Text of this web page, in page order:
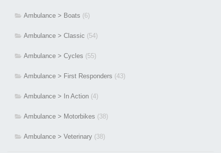
Ambulance > Boats (6)
Ambulance > Classic (54)
Ambulance > Cycles (55)
Ambulance > First Responders (43)
Ambulance > In Action (4)
Ambulance > Motorbikes (38)
Ambulance > Veterinary (38)